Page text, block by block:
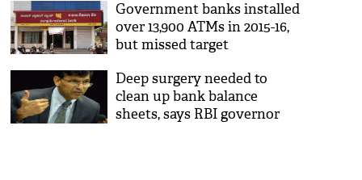
Government banks installed
over 13,900 ATMs in 2015-16,
but missed target
Deep surgery needed to
clean up bank balance
sheets, says RBI governor